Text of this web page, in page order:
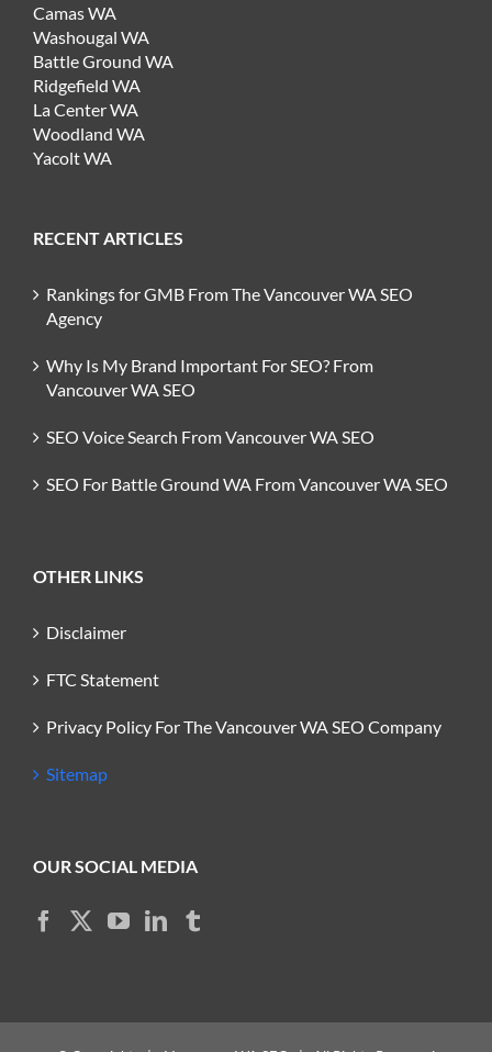
Camas WA
Washougal WA
Battle Ground WA
Ridgefield WA
La Center WA
Woodland WA
Yacolt WA
RECENT ARTICLES
Rankings for GMB From The Vancouver WA SEO
Agency
Why Is My Brand Important For SEO? From
Vancouver WA SEO
SEO Voice Search From Vancouver WA SEO
SEO For Battle Ground WA From Vancouver WA SEO
OTHER LINKS
Disclaimer
FTC Statement
Privacy Policy For The Vancouver WA SEO Company
Sitemap
OUR SOCIAL MEDIA